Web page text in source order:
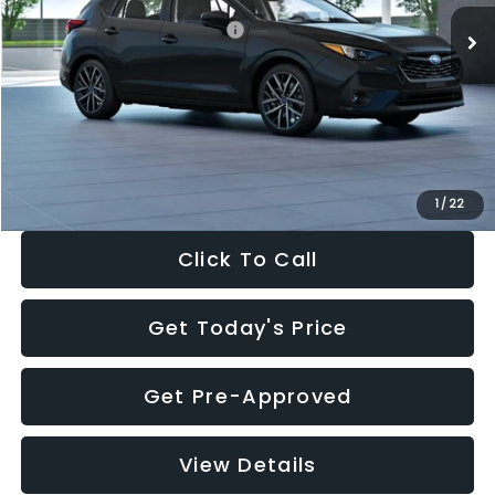
1 / 22
Total Suggested Retail Price:
$30,538
Dealer Discount
-$1,834
Documentation Fee:
+$280
Electronic Filing Fee:
+$34
Click To Call
Get Today's Price
Get Pre-Approved
View Details